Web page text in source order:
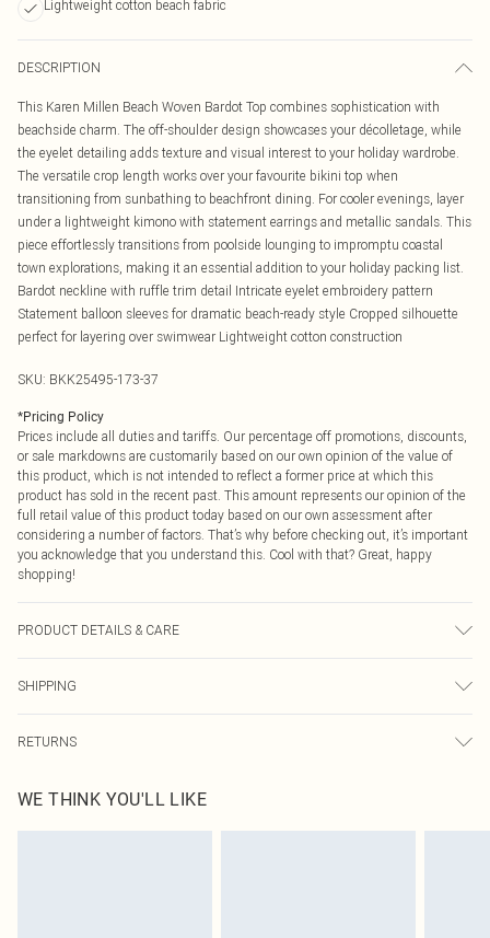
Lightweight cotton beach fabric
DESCRIPTION
This Karen Millen Beach Woven Bardot Top combines sophistication with
beachside charm. The off-shoulder design showcases your décolletage, while
the eyelet detailing adds texture and visual interest to your holiday wardrobe.
The versatile crop length works over your favourite bikini top when
transitioning from sunbathing to beachfront dining. For cooler evenings, layer
under a lightweight kimono with statement earrings and metallic sandals. This
piece effortlessly transitions from poolside lounging to impromptu coastal
town explorations, making it an essential addition to your holiday packing list.
Bardot neckline with ruffle trim detail Intricate eyelet embroidery pattern
Statement balloon sleeves for dramatic beach-ready style Cropped silhouette
perfect for layering over swimwear Lightweight cotton construction
SKU: BKK25495-173-37
*Pricing Policy
Prices include all duties and tariffs. Our percentage off promotions, discounts,
or sale markdowns are customarily based on our own opinion of the value of
this product, which is not intended to reflect a former price at which this
product has sold in the recent past. This amount represents our opinion of the
full retail value of this product today based on our own assessment after
considering a number of factors. That’s why before checking out, it’s important
you acknowledge that you understand this. Cool with that? Great, happy
shopping!
PRODUCT DETAILS & CARE
not dry clean. Model wears UK Size 8/ US Size 4. Model height approx: 5"9.
Length approx: 17cm
SHIPPING
USA Express Shipping
Up to 3 - 4 business days
RETURNS
before the 05/15/2025 which are subsequently returned we will honour a cash
refund. Upon returning your item, you will receive credit to your boohoo
WE THINK YOU'LL LIKE